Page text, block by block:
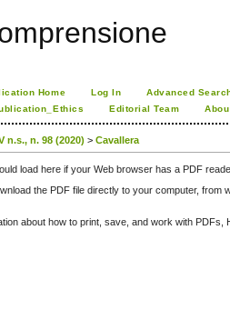
Home Log In Advanced
Editorial Team
n.s., n. 98 (2020) >Cavallera
load here if your Web browser has a PDF
the PDF file directly to your computer,
about how to print, save, and work with PDFs,